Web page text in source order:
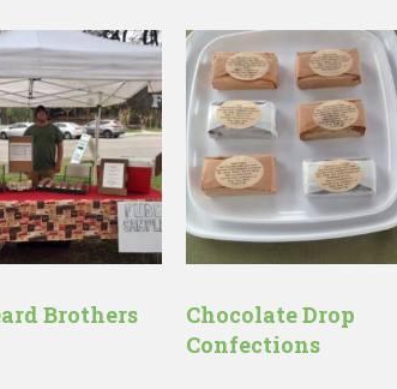
Brothers
Chocolate Drop
Confections